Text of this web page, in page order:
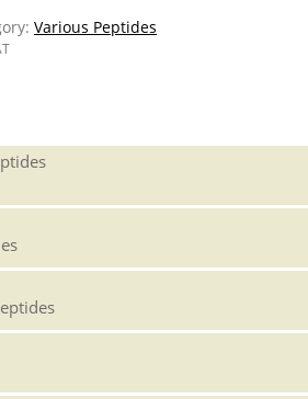
Various Peptides